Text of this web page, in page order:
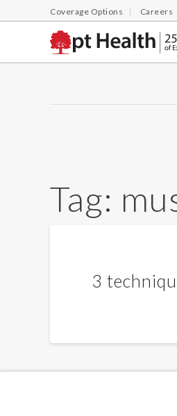
Coverage Options Careers
Tag:
3